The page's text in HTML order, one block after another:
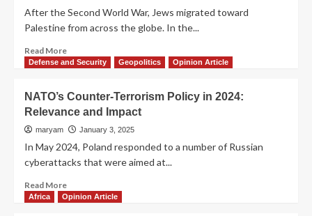
After the Second World War, Jews migrated toward
Palestine from across the globe. In the...
Read More
Defense and Security Geopolitics Opinion Article
NATO’s Counter-Terrorism Policy in 2024:
Relevance and Impact
maryam January 3, 2025
In May 2024, Poland responded to a number of Russian
cyberattacks that were aimed at...
Read More
Africa Opinion Article